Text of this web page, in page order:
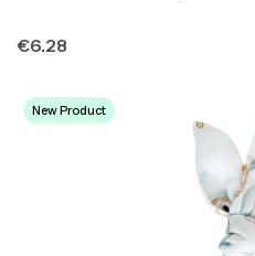
Price
€6.28
New Product